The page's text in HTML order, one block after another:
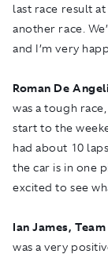
last race result
another race.
and I’m very
Roman De
was a tough
start to the
had about 10
the car is in one
excited to see
Ian James,
was a very